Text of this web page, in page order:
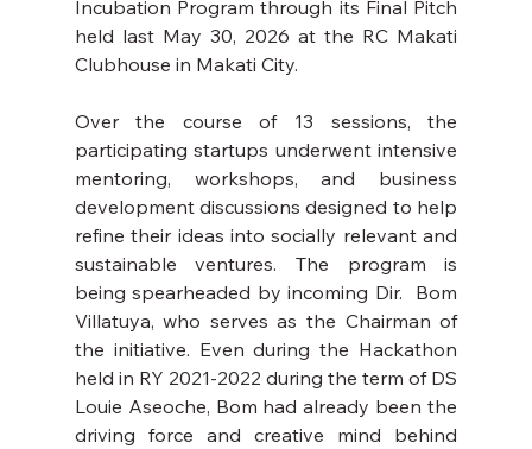
Incubation Program through its Final Pitch
held last May 30, 2026 at the RC Makati
Clubhouse in Makati City.
Over the course of 13 sessions, the
participating startups underwent intensive
mentoring, workshops, and business
development discussions designed to help
refine their ideas into socially relevant and
sustainable ventures. The program is
being spearheaded by incoming Dir.  Bom
Villatuya, who serves as the Chairman of
the initiative. Even during the Hackathon
held in RY 2021-2022 during the term of DS
Louie Aseoche, Bom had already been the
driving force and creative mind behind